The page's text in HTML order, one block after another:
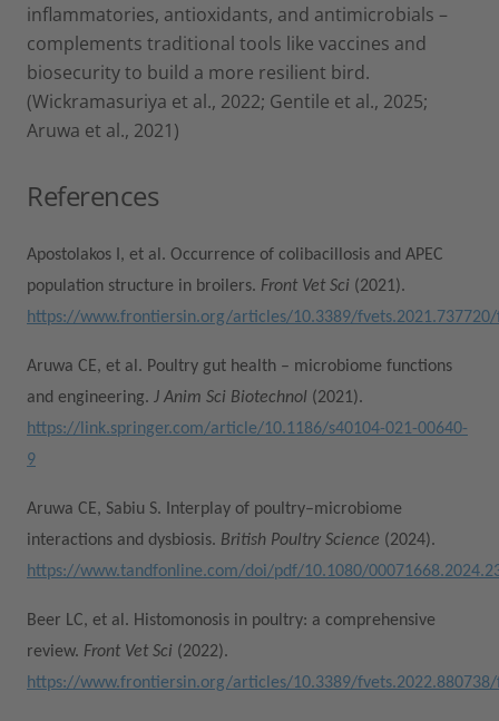
inflammatories, antioxidants, and antimicrobials –
complements traditional tools like vaccines and
biosecurity to build a more resilient bird.
(Wickramasuriya et al., 2022; Gentile et al., 2025;
Aruwa et al., 2021)
References
Apostolakos I, et al. Occurrence of colibacillosis and APEC
population structure in broilers. Front Vet Sci (2021).
https://www.frontiersin.org/articles/10.3389/
Aruwa CE, et al. Poultry gut health – microbiome functions
and engineering. J Anim Sci Biotechnol (2021).
https://link.springer.com/article/10.1186/s40104-021-00640-
9
Aruwa CE, Sabiu S. Interplay of poultry–microbiome
interactions and dysbiosis. British Poultry Science (2024).
https://www.tandfonline.com/doi/pdf/10.1080/
Beer LC, et al. Histomonosis in poultry: a comprehensive
review. Front Vet Sci (2022).
https://www.frontiersin.org/articles/10.3389/